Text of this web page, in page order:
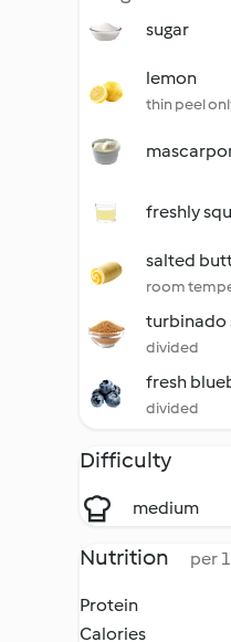
sugar
lemon
thin peel
freshly
salted
room
turbinado
divided
fresh
divided
Difficulty
medium
Nutrition per
Protein
Calories